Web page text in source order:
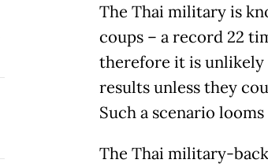
The Thai military is
coups – a record 22
therefore it is
results unless they
Such a scenario
The Thai military-